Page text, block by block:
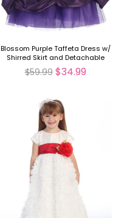
Blossom Purple Taffeta Dress w/
Shirred Skirt and Detachable
Sash & Flower
$59.99 $34.99